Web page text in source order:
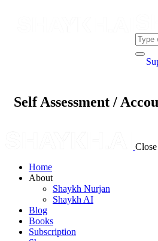
Self Assessment /
Close
Home
About
Shaykh Nurjan
Shaykh AI
Blog
Books
Subscription